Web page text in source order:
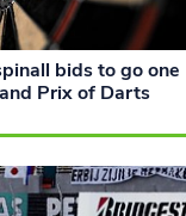
bids to go one
Prix of Darts